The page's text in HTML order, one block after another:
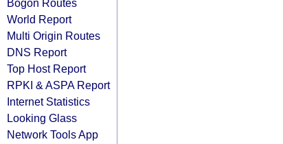
Bogon Routes
World Report
Multi Origin Routes
DNS Report
Top Host Report
RPKI & ASPA Report
Internet Statistics
Looking Glass
Network Tools App